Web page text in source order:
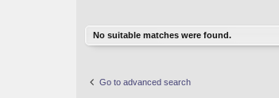
No suitable matches were found.
Go to advanced search